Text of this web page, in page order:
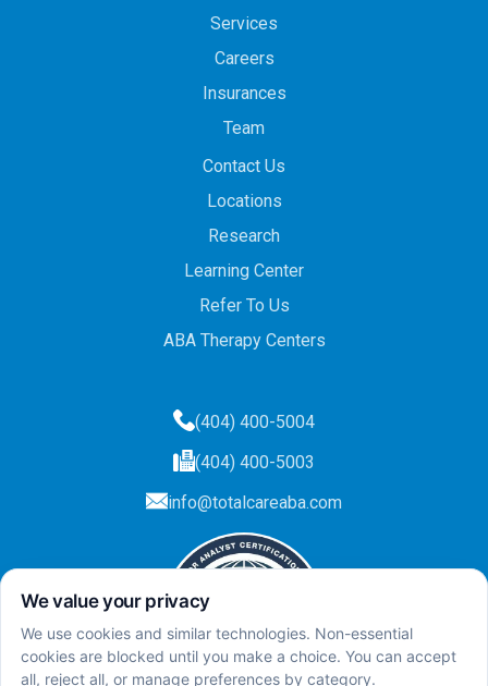
Services
Careers
Insurances
Team
Contact Us
Locations
Research
Learning Center
Refer To Us
ABA Therapy Centers
(404) 400-5004
(404) 400-5003
info@totalcareaba.com